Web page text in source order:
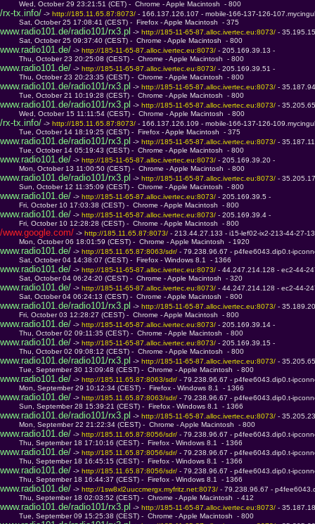
Wed, October 29 23:21:51 (CET) -  Chrome - Apple Macintosh  - 800
/rx-tx.info/ -> http://185.11.65.87:8073/ - 166.137.126.107 - mobile-166-137-126-
Sat, October 25 17:08:41 (CEST) -  Firefox - Apple Macintosh  - 375
www.radio101.de/radio101/rx3.pl -> http://185-11-65-87.alloc.ivertec.eu:8073/ -
Sat, October 25 09:37:40 (CEST) -  Chrome - Apple Macintosh  - 800
www.radio101.de/ -> http://185-11-65-87.alloc.ivertec.eu:8073/ - 205.169.39.13 -
Thu, October 23 20:25:08 (CEST) -  Chrome - Apple Macintosh  - 800
www.radio101.de/ -> http://185-11-65-87.alloc.ivertec.eu:8073/ - 205.169.39.51 -
Thu, October 23 20:23:35 (CEST) -  Chrome - Apple Macintosh  - 800
www.radio101.de/radio101/rx3.pl -> http://185-11-65-87.alloc.ivertec.eu:8073/ -
Tue, October 21 10:19:28 (CEST) -  Chrome - Apple Macintosh  - 800
www.radio101.de/radio101/rx3.pl -> http://185-11-65-87.alloc.ivertec.eu:8073/ -
Wed, October 15 11:11:54 (CEST) -  Chrome - Apple Macintosh  - 800
/rx-tx.info/ -> http://185.11.65.87:8073/ - 166.137.126.109 - mobile-166-137-126-
Tue, October 14 18:19:25 (CEST) -  Firefox - Apple Macintosh  - 375
www.radio101.de/radio101/rx3.pl -> http://185-11-65-87.alloc.ivertec.eu:8073/ -
Tue, October 14 05:19:43 (CEST) -  Chrome - Apple Macintosh  - 800
www.radio101.de/ -> http://185-11-65-87.alloc.ivertec.eu:8073/ - 205.169.39.20 -
Mon, October 13 11:00:50 (CEST) -  Chrome - Apple Macintosh  - 800
www.radio101.de/radio101/rx3.pl -> http://185-11-65-87.alloc.ivertec.eu:8073/ -
Sun, October 12 11:35:09 (CEST) -  Chrome - Apple Macintosh  - 800
www.radio101.de/ -> http://185-11-65-87.alloc.ivertec.eu:8073/ - 205.169.39.5 -
Fri, October 10 17:03:38 (CEST) -  Chrome - Apple Macintosh  - 800
www.radio101.de/ -> http://185-11-65-87.alloc.ivertec.eu:8073/ - 205.169.39.4 -
Fri, October 10 12:28:28 (CEST) -  Chrome - Apple Macintosh  - 800
/www.google.com/ -> http://185.11.65.87:8073/ - 213.44.27.133 - i15-lef02-ix2-213-44-27-
Mon, October 06 18:01:59 (CEST) -  Chrome - Apple Macintosh  - 1920
www.radio101.de/ -> http://185.11.65.87:8063/sdr/ - 79.238.96.67 - p4fee6043.dip0.t-
Sat, October 04 14:38:07 (CEST) -  Firefox - Windows 8.1  - 1366
www.radio101.de/ -> http://185-11-65-87.alloc.ivertec.eu:8073/ - 44.247.214.128 - ec2-44-
Sat, October 04 06:24:20 (CEST) -  Chrome - Apple Macintosh  - 320
www.radio101.de/ -> http://185-11-65-87.alloc.ivertec.eu:8073/ - 44.247.214.128 - ec2-44-
Sat, October 04 06:24:13 (CEST) -  Chrome - Apple Macintosh  - 800
www.radio101.de/radio101/rx3.pl -> http://185-11-65-87.alloc.ivertec.eu:8073/ -
Fri, October 03 12:28:27 (CEST) -  Chrome - Apple Macintosh  - 800
www.radio101.de/ -> http://185-11-65-87.alloc.ivertec.eu:8073/ - 205.169.39.14 -
Thu, October 02 09:11:35 (CEST) -  Chrome - Apple Macintosh  - 800
www.radio101.de/ -> http://185-11-65-87.alloc.ivertec.eu:8073/ - 205.169.39.15 -
Thu, October 02 09:08:12 (CEST) -  Chrome - Apple Macintosh  - 800
www.radio101.de/radio101/rx3.pl -> http://185-11-65-87.alloc.ivertec.eu:8073/ -
Tue, September 30 13:09:48 (CEST) -  Chrome - Apple Macintosh  - 800
www.radio101.de/ -> http://185.11.65.87:8063/sdr/ - 79.238.96.67 - p4fee6043.dip0.t-
Mon, September 29 10:12:34 (CEST) -  Firefox - Windows 8.1  - 1366
www.radio101.de/ -> http://185.11.65.87:8063/sdr/ - 79.238.96.67 - p4fee6043.dip0.t-
Sun, September 28 15:39:21 (CEST) -  Firefox - Windows 8.1  - 1366
www.radio101.de/radio101/rx3.pl -> http://185-11-65-87.alloc.ivertec.eu:8073/ -
Mon, September 22 21:22:34 (CEST) -  Chrome - Apple Macintosh  - 800
www.radio101.de/ -> http://185.11.65.87:8056/sdr/ - 79.238.96.67 - p4fee6043.dip0.t-
Thu, September 18 17:10:16 (CEST) -  Firefox - Windows 8.1  - 1366
www.radio101.de/ -> http://185.11.65.87:8056/sdr/ - 79.238.96.67 - p4fee6043.dip0.t-
Thu, September 18 16:45:15 (CEST) -  Firefox - Windows 8.1  - 1366
www.radio101.de/ -> http://185.11.65.87:8056/sdr/ - 79.238.96.67 - p4fee6043.dip0.t-
Thu, September 18 16:44:37 (CEST) -  Firefox - Windows 8.1  - 1366
www.radio101.de/ -> http://1sw8xl2uuccmergx.myfritz.net:8073/ - 79.238.96.67 -
Thu, September 18 02:03:52 (CEST) -  Chrome - Apple Macintosh  - 412
www.radio101.de/radio101/rx3.pl -> http://185-11-65-87.alloc.ivertec.eu:8073/ -
Tue, September 09 15:25:38 (CEST) -  Chrome - Apple Macintosh  - 800